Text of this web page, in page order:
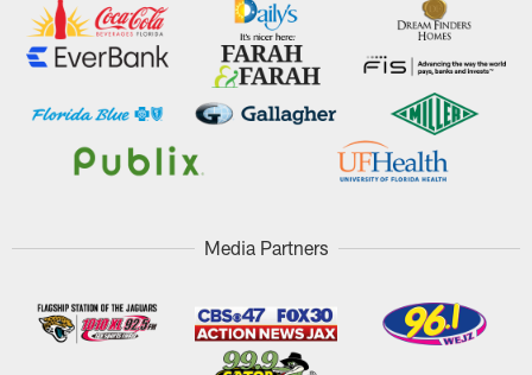
Media Partners